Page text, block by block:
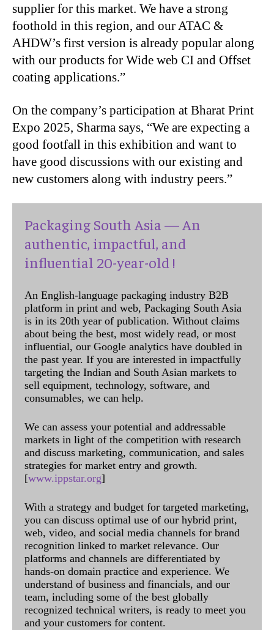
supplier for this market. We have a strong
foothold in this region, and our ATAC &
AHDW’s first version is already popular along
with our products for Wide web CI and Offset
coating applications.”
On the company’s participation at Bharat Print
Expo 2025, Sharma says, “We are expecting a
good footfall in this exhibition and want to
have good discussions with our existing and
new customers along with industry peers.”
Packaging South Asia — An
authentic, impactful, and
influential 20-year-old !
An English-language packaging industry B2B
platform in print and web, Packaging South Asia
is in its 20th year of publication. Without claims
about being the best, most widely read, or most
influential, our Google analytics have doubled in
the past year. If you are interested in impactfully
targeting the Indian and South Asian markets to
sell equipment, technology, software, and
consumables, we can help.
We can assess your potential and addressable
markets in light of the competition with research
and discuss marketing, communication, and sales
strategies for market entry and growth.
[www.ippstar.org]
With a strategy and budget for targeted marketing,
you can discuss optimal use of our hybrid print,
web, video, and social media channels for brand
recognition linked to market relevance. Our
platforms and channels are differentiated by
hands-on domain practice and experience. We
understand of business and financials, and our
team, including some of the best globally
recognized technical writers, is ready to meet you
and your customers for content.